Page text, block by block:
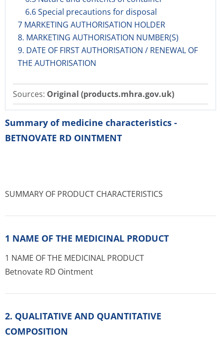
6.6 Special precautions for disposal
7 MARKETING AUTHORISATION HOLDER
8. MARKETING AUTHORISATION NUMBER(S)
9. DATE OF FIRST AUTHORISATION / RENEWAL OF
THE AUTHORISATION
Sources: Original (products.mhra.gov.uk)
Summary of medicine characteristics -
BETNOVATE RD OINTMENT
SUMMARY OF PRODUCT CHARACTERISTICS
1 NAME OF THE MEDICINAL PRODUCT
1 NAME OF THE MEDICINAL PRODUCT
Betnovate RD Ointment
2. QUALITATIVE AND QUANTITATIVE
COMPOSITION